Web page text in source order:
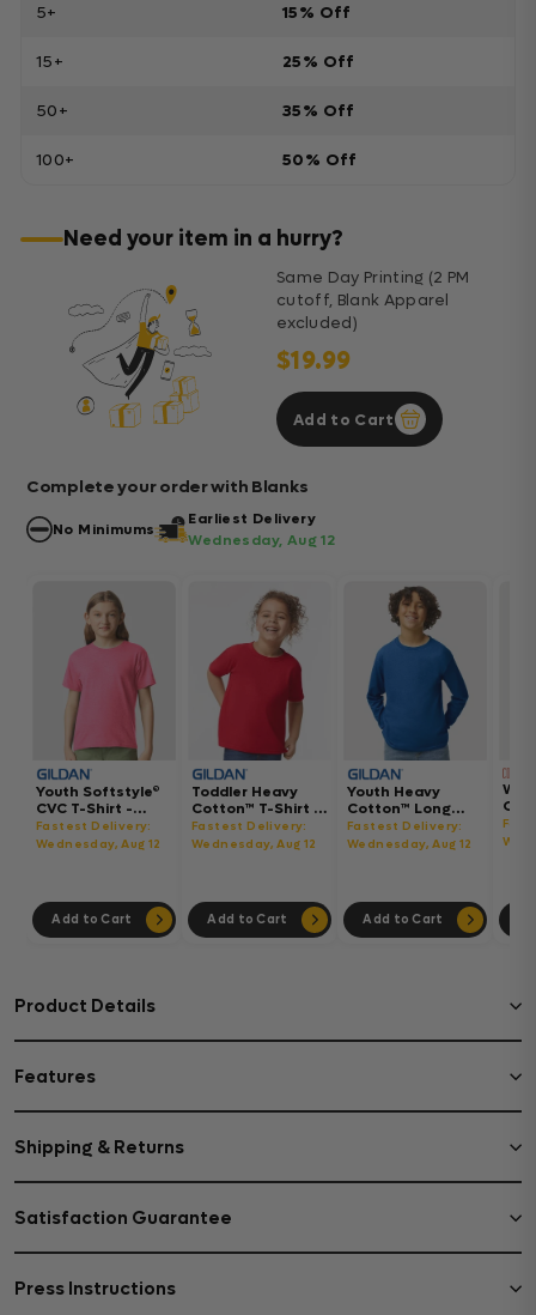
5+ 15% Off
15+ 25% Off
50+ 35% Off
100+ 50% Off
Need your item in a hurry?
Same Day Printing (2 PM
cutoff, Blank Apparel
excluded)
$19.99
Add to Cart
Complete your order with Blanks
No Minimums
Earliest Delivery
Wednesday, Aug 12
Youth Softstyle®
CVC T-Shirt -
64000BCVC
Fastest Delivery:
Wednesday, Aug 12
Add to Cart
Toddler Heavy
Cotton™ T-Shirt -
5100P
Fastest Delivery:
Wednesday, Aug 12
Add to Cart
Youth Heavy
Cotton™ Long
Sleeve T-Shirt -
5400B
Fastest Delivery:
Wednesday, Aug 12
Add to Cart
Product Details
Features
Shipping & Returns
Satisfaction Guarantee
Press Instructions